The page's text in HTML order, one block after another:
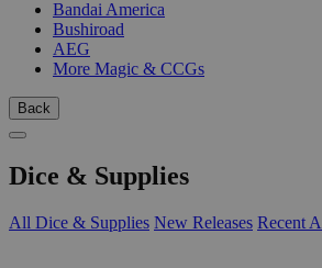
Bandai America
Bushiroad
AEG
More Magic & CCGs
Back
Dice & Supplies
All Dice & Supplies New Releases Recent